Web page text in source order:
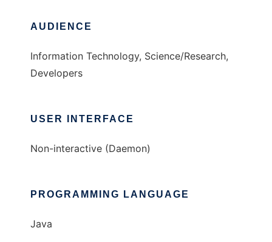
AUDIENCE
Information Technology, Science/Research,
Developers
USER INTERFACE
Non-interactive (Daemon)
PROGRAMMING LANGUAGE
Java